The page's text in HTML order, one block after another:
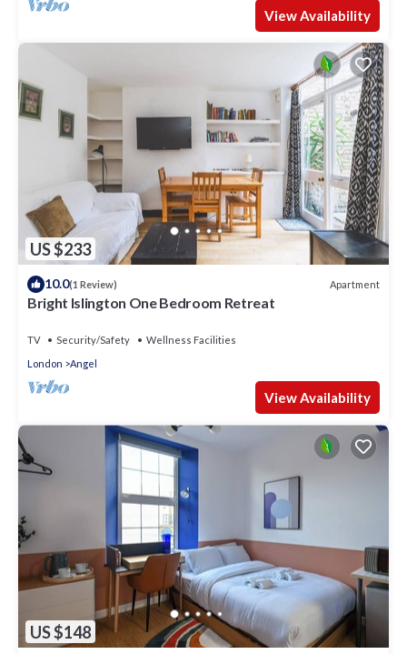
View Availability
US $233
10.0(1 Review) Apartment
Bright Islington One Bedroom Retreat
TV Security/Safety
Wellness Facilities
London
Angel
View Availability
US $148